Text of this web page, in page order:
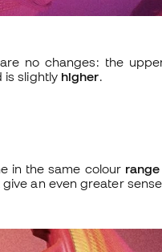
no changes: the
is slightly higher.
in the same colour range
an even greater